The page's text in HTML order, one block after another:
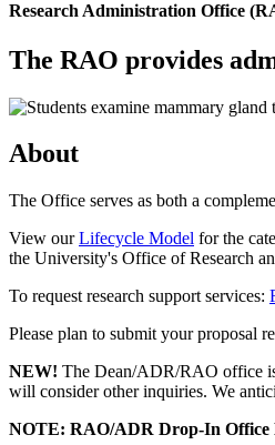
Research Administration Office
The RAO provides
About
The Office serves as both a
View ourLifecycle Model for the
the University's Office of Research
To request research support services:
Please plan to submit your proposal
NEW! The Dean/ADR/RAO office
will consider other inquiries. We
NOTE: RAO/ADR Drop-In Office